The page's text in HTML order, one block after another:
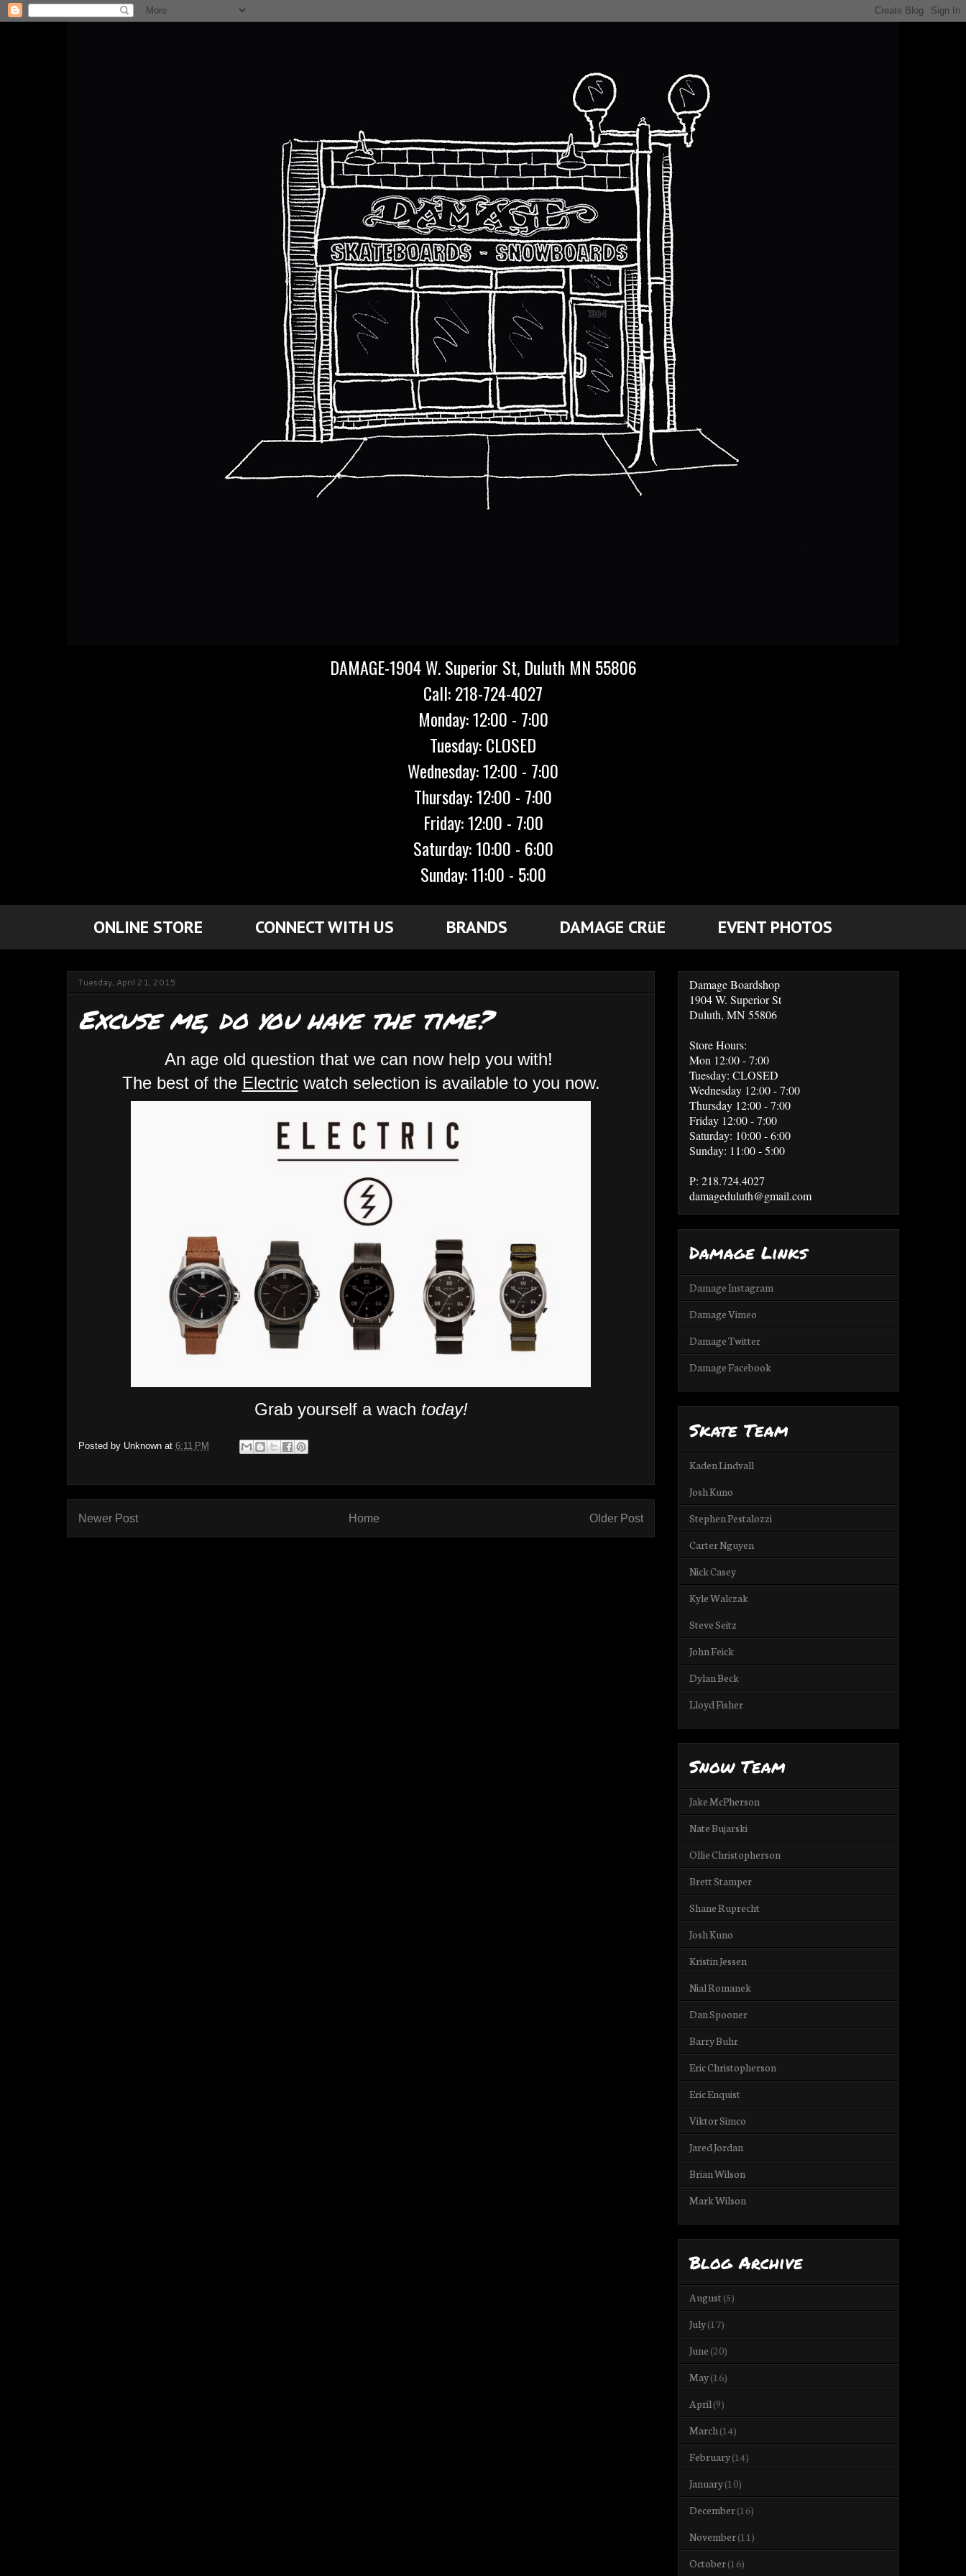
DAMAGE-1904 W. Superior St, Duluth MN 55806
Call: 218-724-4027
Monday: 12:00 - 7:00
Tuesday: CLOSED
Wednesday: 12:00 - 7:00
Thursday: 12:00 - 7:00
Friday: 12:00 - 7:00
Saturday: 10:00 - 6:00
Sunday: 11:00 - 5:00
ONLINE STORE CONNECT WITH US BRANDS DAMAGE CRüE EVENT PHOTOS
Tuesday, April 21, 2015
Excuse me, do you have the time?
An age old question that we can now help you with!
The best of the Electricwatch selection is available to you now.
Grab yourself a wach today!
Posted by Unknown at 6:11 PM
Newer Post Older Post
Home
Damage Boardshop
1904 W. Superior St
Duluth, MN 55806
Store Hours:
Mon 12:00 - 7:00
Tuesday: CLOSED
Wednesday 12:00 - 7:00
Thursday 12:00 - 7:00
Friday 12:00 - 7:00
Saturday: 10:00 - 6:00
Sunday: 11:00 - 5:00
P: 218.724.4027
damageduluth@gmail.com
Damage Links
Damage Instagram
Damage Vimeo
Damage Twitter
Damage Facebook
Skate Team
Kaden Lindvall
Josh Kuno
Stephen Pestalozzi
Carter Nguyen
Nick Casey
Kyle Walczak
Steve Seitz
John Feick
Dylan Beck
Lloyd Fisher
Snow Team
Jake McPherson
Nate Bujarski
Ollie Christopherson
Brett Stamper
Shane Ruprecht
Josh Kuno
Kristin Jessen
Nial Romanek
Dan Spooner
Barry Buhr
Eric Christopherson
Eric Enquist
Viktor Simco
Jared Jordan
Brian Wilson
Mark Wilson
Blog Archive
August(5)
July(17)
June (20)
May(16)
April(9)
March(14)
February(14)
January(10)
December(16)
November(11)
October(16)